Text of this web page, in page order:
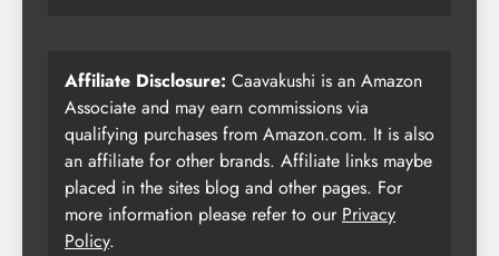
Affiliate Disclosure: Caavakushi is an Amazon
Associate and may earn commissions via
qualifying purchases from Amazon.com. It is also
an affiliate for other brands. Affiliate links maybe
placed in the sites blog and other pages. For
more information please refer to our Privacy
Policy.